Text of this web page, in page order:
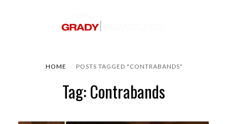
HOME POSTS TAGGED "CONTRABANDS"
Tag: Contrabands